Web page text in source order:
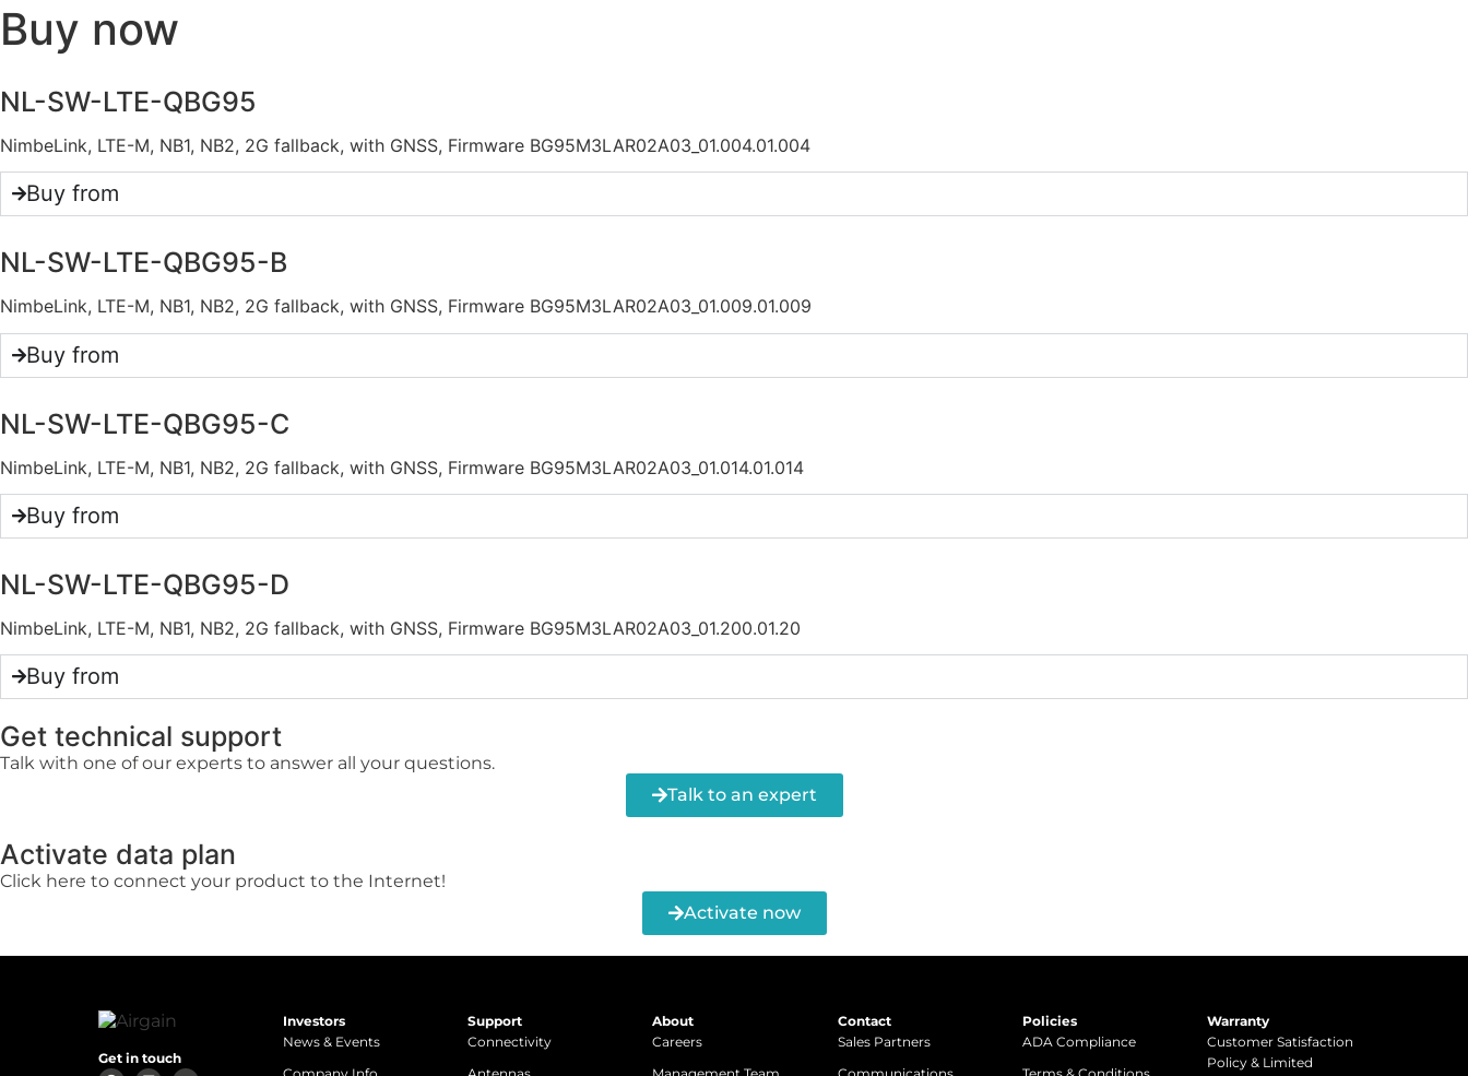
Buy now
NL-SW-LTE-QBG95
NimbeLink, LTE-M, NB1, NB2, 2G fallback, with GNSS, Firmware BG95M3LAR02A03_01.004.01.004
Buy from
NL-SW-LTE-QBG95-B
NimbeLink, LTE-M, NB1, NB2, 2G fallback, with GNSS, Firmware BG95M3LAR02A03_01.009.01.009
Buy from
NL-SW-LTE-QBG95-C
NimbeLink, LTE-M, NB1, NB2, 2G fallback, with GNSS, Firmware BG95M3LAR02A03_01.014.01.014
Buy from
NL-SW-LTE-QBG95-D
NimbeLink, LTE-M, NB1, NB2, 2G fallback, with GNSS, Firmware BG95M3LAR02A03_01.200.01.20
Buy from
Get technical support
Talk with one of our experts to answer all your questions.
Talk to an expert
Activate data plan
Click here to connect your product to the Internet!
Activate now
Get in touch
Investors
News & Events
Support
Connectivity
About
Careers
Contact
Sales Partners
Policies
ADA Compliance
Warranty
Customer Satisfaction
Policy & Limited